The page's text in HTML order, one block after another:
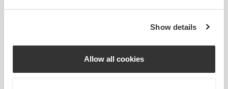
Show details
Allow all cookies
Glutamine 3000 mg 270 tabs
Zero Glutamine 300 g